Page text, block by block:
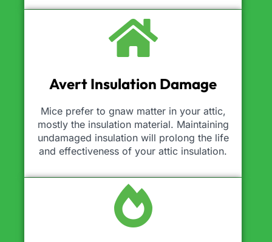
Avert Insulation Damage
Mice prefer to gnaw matter in your attic,
mostly the insulation material. Maintaining
undamaged insulation will prolong the life
and effectiveness of your attic insulation.